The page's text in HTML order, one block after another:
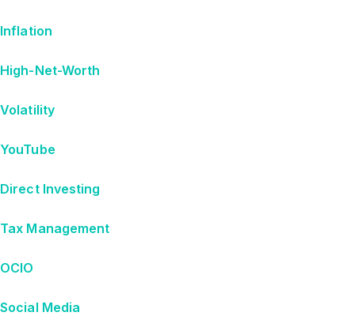
Inflation
High-Net-Worth
Volatility
YouTube
Direct Investing
Tax Management
OCIO
Social Media